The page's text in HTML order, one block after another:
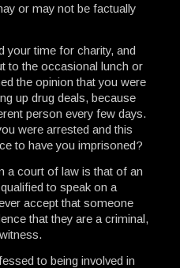
or may not be factually
your time for charity, and
to the occasional lunch or
the opinion that you were
up drug deals, because
person every few days.
were arrested and this
to have you imprisoned?
a court of law is that of an
to speak on a
accept that someone
that they are a criminal,
to being involved in